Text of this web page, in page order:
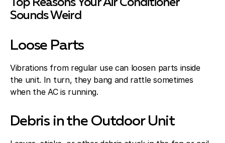
Sounds Weird
Loose Parts
Vibrations from regular use can loosen parts inside
the unit. In turn, they bang and rattle sometimes
when the AC is running.
Debris in the Outdoor Unit